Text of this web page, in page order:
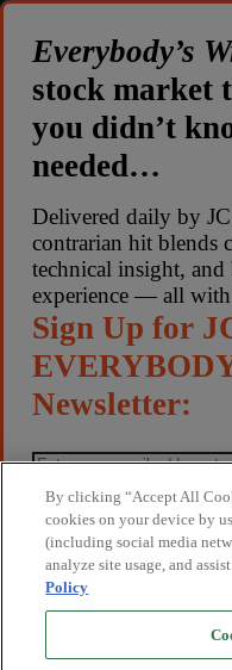
Everybody’s
stock market
you didn’t
needed…
Delivered daily by
contrarian hit blends
technical insight, and
experience — all with
Sign Up for
Newsletter:
By submitting your email
Everybody’s Wrong with JC
communications from
By clicking “Accept All
cookies on your device by
(including social media
analyze site usage, and
Policy